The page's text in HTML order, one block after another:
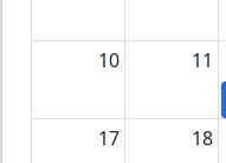
10 11
17 18